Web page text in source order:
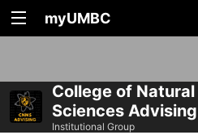
myUMBC
College of
Sciences Advising
Institutional Group